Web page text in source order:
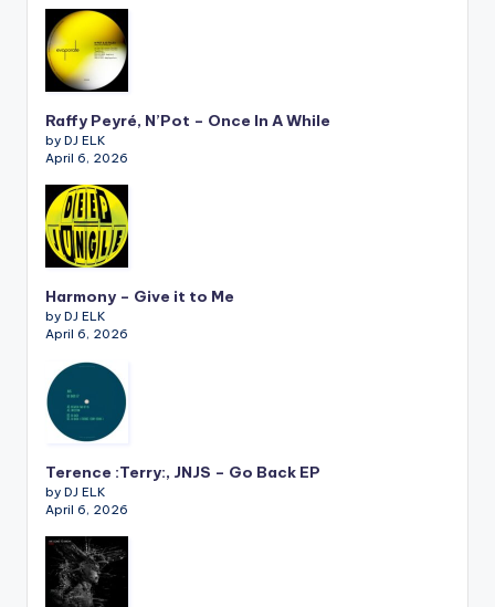
Raffy Peyré, N’Pot – Once In A While
by DJ ELK
April 6, 2026
Harmony – Give it to Me
by DJ ELK
April 6, 2026
Terence :Terry:, JNJS – Go Back EP
by DJ ELK
April 6, 2026